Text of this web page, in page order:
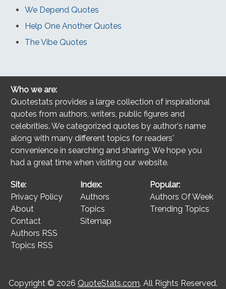
We Depend Quotes
Help One Another Quotes
The Vibe Quotes
Who we are:
Quotestats provides a large collection of inspirational
quotes from authors, writers, public figures and
celebrities. We categorized quotes by author's name
along with many different topics for readers'
convenience in searching and sharing. We hope you
had a great time when visiting our website.
Site:
Privacy Policy
About
Contact
Authors RSS
Topics RSS
Index:
Authors
Topics
Sitemap
Popular:
Authors Of Week
Trending Topics
Copyright © 2026 QuoteStats.com. All Rights Reserved.